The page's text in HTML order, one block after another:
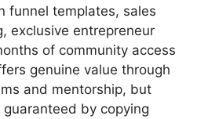
funnel templates, sales
exclusive entrepreneur
of community access
genuine value through
and mentorship, but
guaranteed by copying